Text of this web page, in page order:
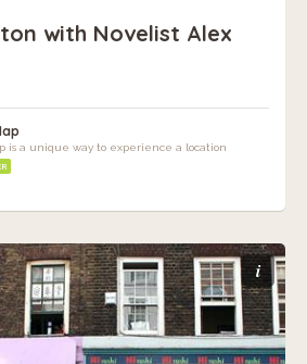
with Novelist Alex
is a unique way to experience a location
i